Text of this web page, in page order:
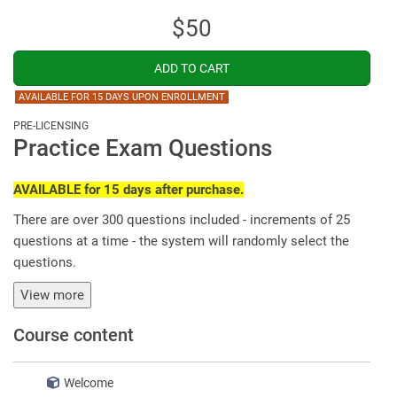
$50
AVAILABLE FOR 15 DAYS UPON ENROLLMENT
PRE-LICENSING
Practice Exam Questions
AVAILABLE for 15 days after purchase.
There are over 300 questions included - increments of 25
questions at a time - the system will randomly select the
questions.
View more
Course content
Welcome